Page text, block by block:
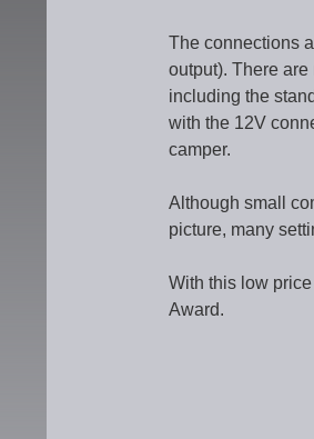
The connections
output). There
including the
with the 12V
camper.
Although small
picture, many
With this low
Award.